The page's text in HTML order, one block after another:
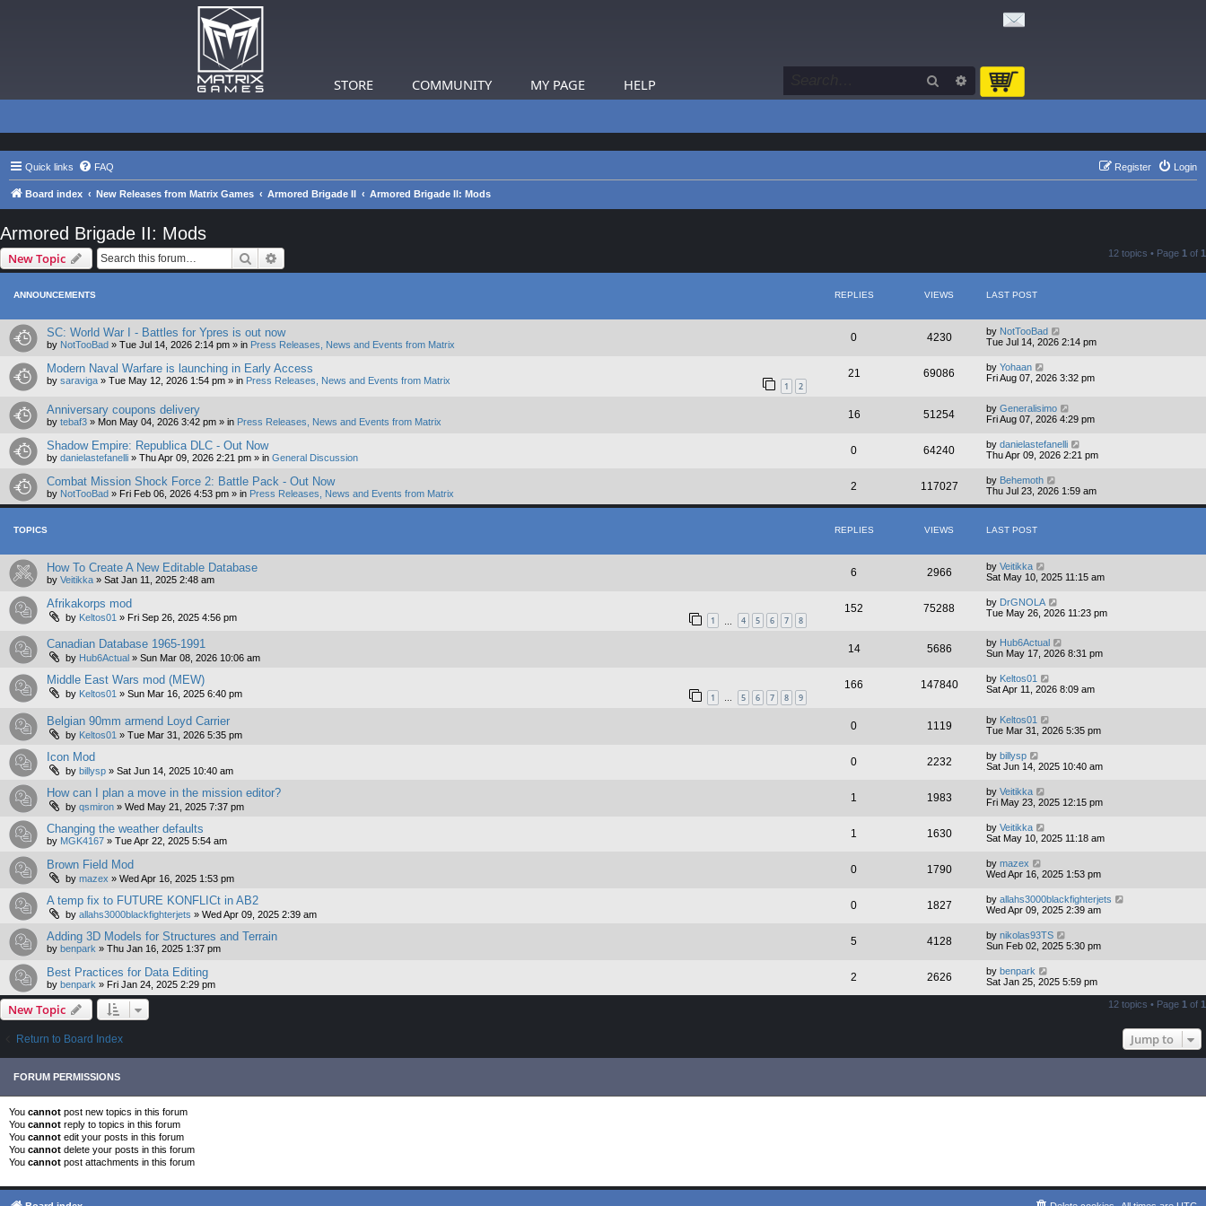
STORE COMMUNITY MY PAGE HELP Search Advanced search
Quick links FAQ Login
Register
Board index New Releases from Matrix Games Armored Brigade II Armored Brigade II: Mods
Armored Brigade II: Mods
New Topic Search 12 topics • Page 1 of 1
ANNOUNCEMENTS REPLIES VIEWS LAST POST
SC: World War I - Battles for Ypres is out now
by NotTooBad » Tue Jul 14, 2026 2:14 pm » in Press Releases, News and Events from Matrix
0 4230 by NotTooBad
Tue Jul 14, 2026 2:14 pm
Modern Naval Warfare is launching in Early Access
by saraviga » Tue May 12, 2026 1:54 pm » in Press Releases, News and Events from Matrix 1 2
21 69086 by Yohaan
Fri Aug 07, 2026 3:32 pm
Anniversary coupons delivery
by tebaf3 » Mon May 04, 2026 3:42 pm » in Press Releases, News and Events from Matrix
16 51254 by Generalisimo
Fri Aug 07, 2026 4:29 pm
Shadow Empire: Republica DLC - Out Now
by danielastefanelli » Thu Apr 09, 2026 2:21 pm » in General Discussion
0 64240 by danielastefanelli
Thu Apr 09, 2026 2:21 pm
Combat Mission Shock Force 2: Battle Pack - Out Now
by NotTooBad » Fri Feb 06, 2026 4:53 pm » in Press Releases, News and Events from Matrix
2 117027 by Behemoth
Thu Jul 23, 2026 1:59 am
TOPICS REPLIES VIEWS LAST POST
How To Create A New Editable Database
by Veitikka » Sat Jan 11, 2025 2:48 am
6 2966 by Veitikka
Sat May 10, 2025 11:15 am
Afrikakorps mod
by Keltos01 » Fri Sep 26, 2025 4:56 pm 1 4 5 6 7 8
152 75288 by DrGNOLA
Tue May 26, 2026 11:23 pm
Canadian Database 1965-1991
by Hub6Actual » Sun Mar 08, 2026 10:06 am
14 5686 by Hub6Actual
Sun May 17, 2026 8:31 pm
Middle East Wars mod (MEW)
by Keltos01 » Sun Mar 16, 2025 6:40 pm 1 … 5 6 7 8 9
166 147840 by Keltos01
Sat Apr 11, 2026 8:09 am
Belgian 90mm armend Loyd Carrier
by Keltos01 » Tue Mar 31, 2026 5:35 pm
0 1119 by Keltos01
Tue Mar 31, 2026 5:35 pm
Icon Mod
by billysp » Sat Jun 14, 2025 10:40 am
0 2232 by billysp
Sat Jun 14, 2025 10:40 am
How can I plan a move in the mission editor?
by qsmiron » Wed May 21, 2025 7:37 pm
1 1983 by Veitikka
Fri May 23, 2025 12:15 pm
Changing the weather defaults
by MGK4167 » Tue Apr 22, 2025 5:54 am
1 1630 by Veitikka
Sat May 10, 2025 11:18 am
Brown Field Mod
by mazex » Wed Apr 16, 2025 1:53 pm
0 1790 by mazex
Wed Apr 16, 2025 1:53 pm
A temp fix to FUTURE KONFLICt in AB2
by allahs3000blackfighterjets » Wed Apr 09, 2025 2:39 am
0 1827 by allahs3000blackfighterjets
Wed Apr 09, 2025 2:39 am
Adding 3D Models for Structures and Terrain
by benpark » Thu Jan 16, 2025 1:37 pm
5 4128 by nikolas93TS
Sun Feb 02, 2025 5:30 pm
Best Practices for Data Editing
by benpark » Fri Jan 24, 2025 2:29 pm
2 2626 by benpark
Sat Jan 25, 2025 5:59 pm
New Topic 12 topics • Page 1 of 1
Return to Board Index Jump to
FORUM PERMISSIONS
You cannot post new topics in this forum
You cannot reply to topics in this forum
You cannot edit your posts in this forum
You cannot delete your posts in this forum
You cannot post attachments in this forum